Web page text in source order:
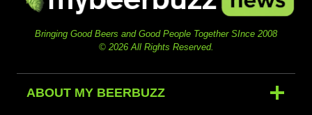
Bringing Good Beers and Good People Together SInce 2008
© 2026 All Rights Reserved.
ABOUT MY BEERBUZZ